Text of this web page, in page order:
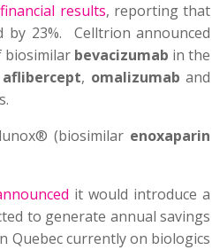
financial results, reporting that
by 23%. Celltrion announced
biosimilar bevacizumab in the
aflibercept, omalizumab and
(biosimilar enoxaparin
it would introduce a
to generate annual savings
Quebec currently on biologics